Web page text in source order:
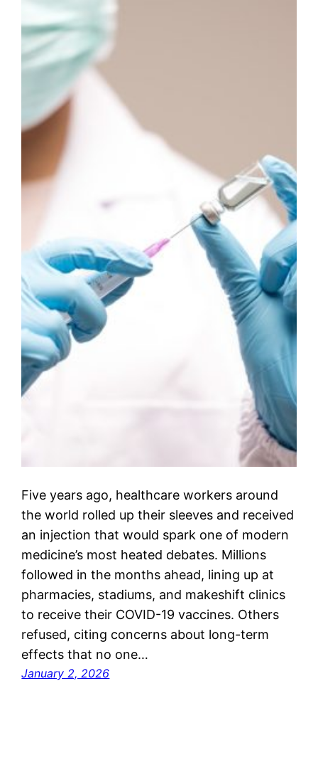
Five years ago, healthcare workers around
the world rolled up their sleeves and received
an injection that would spark one of modern
medicine’s most heated debates. Millions
followed in the months ahead, lining up at
pharmacies, stadiums, and makeshift clinics
to receive their COVID-19 vaccines. Others
refused, citing concerns about long-term
effects that no one…
January 2, 2026